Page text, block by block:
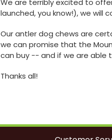
We are terribly excited to
launched, you know!), we will
Our antler dog chews are
we can promise that the
can buy -- and if we are able
Thanks all!